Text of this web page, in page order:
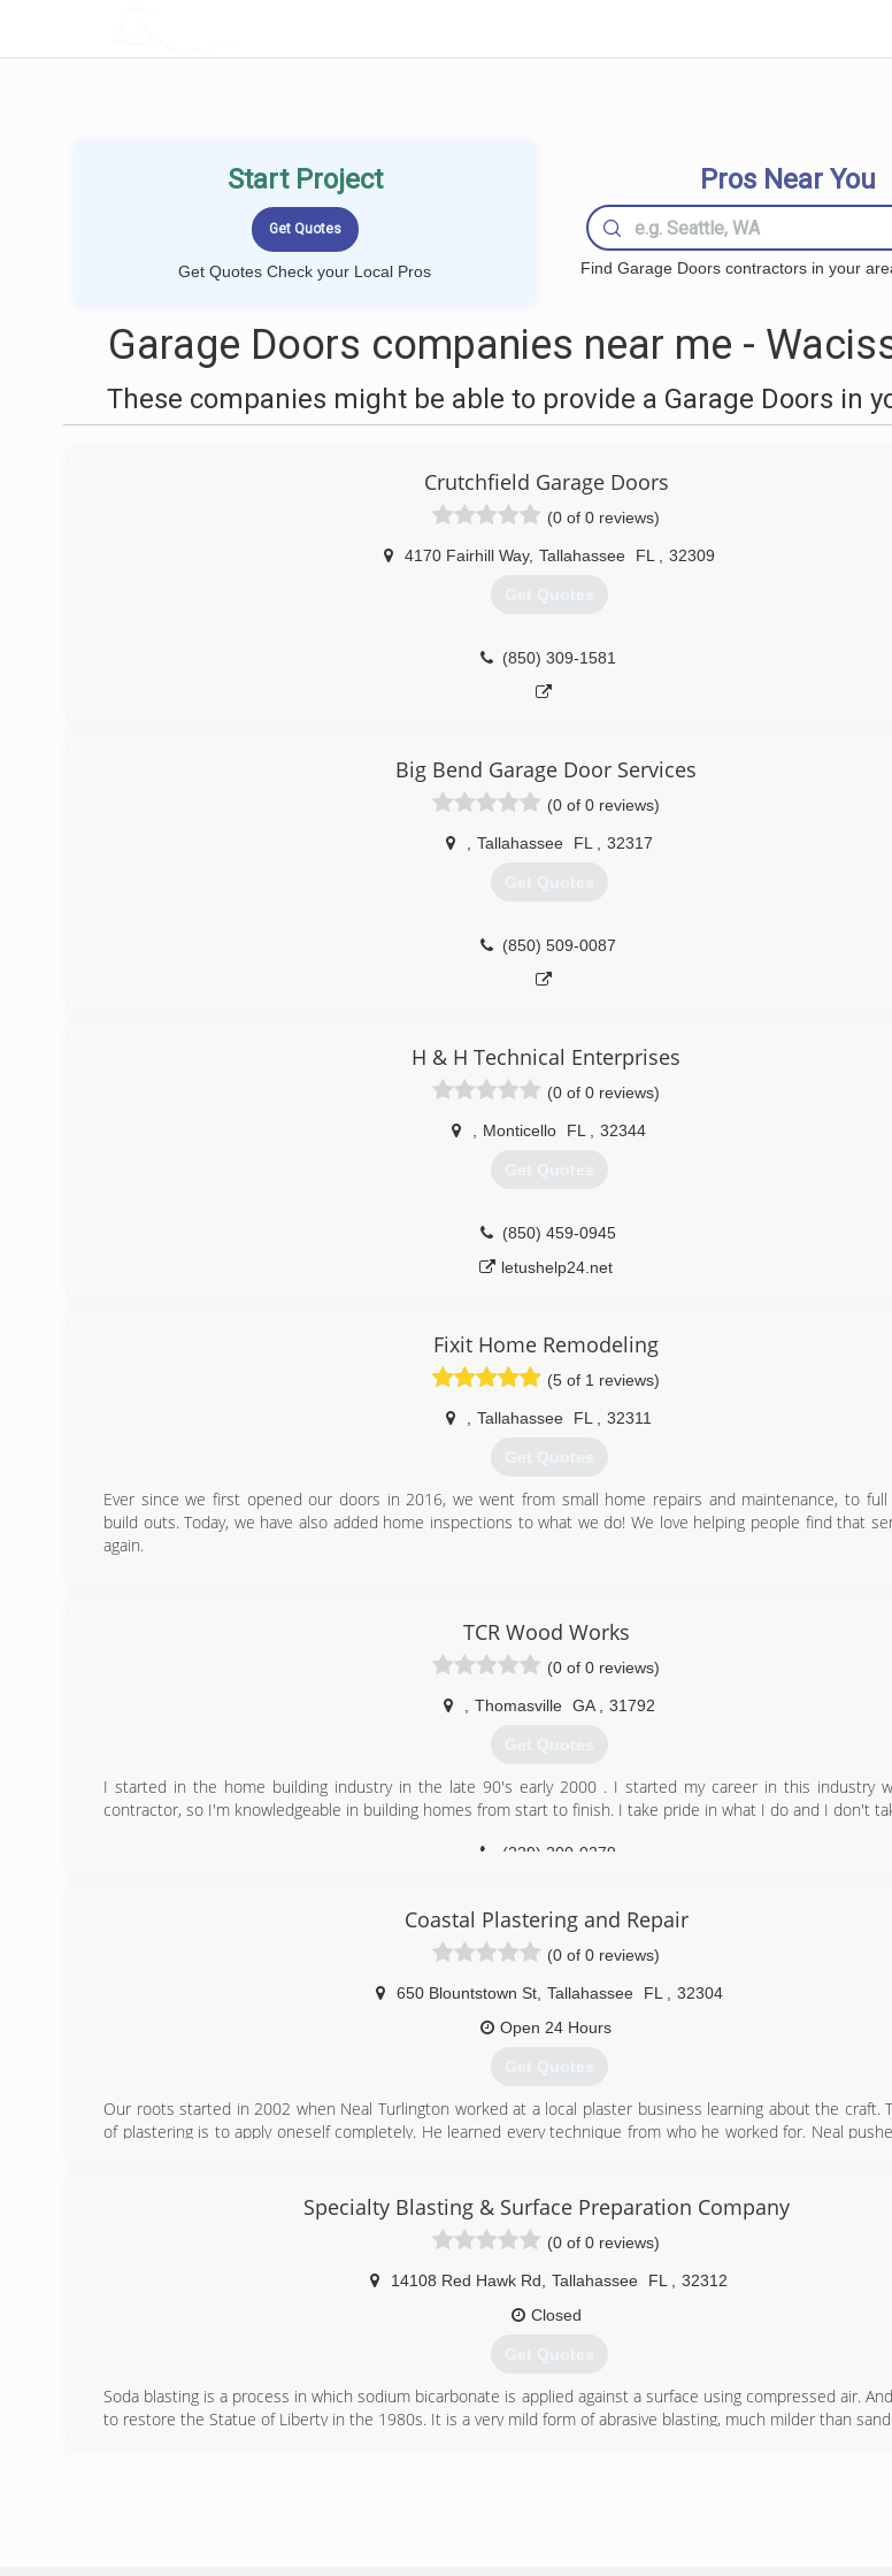
Start Project
Get Quotes Check your Local Pros
Pros Near You
Find Garage Doors contractors in your
Garage Doors companies near me -
These companies might be able to provide a Garage Doors in
Crutchfield Garage Doors
(0 of 0 reviews)
4170 Fairhill Way, Tallahassee FL 32309
Get Quotes
(850) 309-1581
Big Bend Garage Door Services
(0 of 0 reviews)
Tallahassee FL 32317
Get Quotes
(850) 509-0087
H & H Technical Enterprises
(0 of 0 reviews)
Monticello FL 32344
Get Quotes
(850) 459-0945
letushelp24.net
Fixit Home Remodeling
(5 of 1 reviews)
Tallahassee FL 32311
Get Quotes
Ever since we first opened our doors in 2016, we went from small home repairs and maintenance, to full
build outs. Today, we have also added home inspections to what we do! We love helping people find that
again.
fixithomeremodelingllc.com
TCR Wood Works
(0 of 0 reviews)
Thomasville GA 31792
Get Quotes
I started in the home building industry in the late 90's early 2000 . I started my career in this industry
contractor, so I'm knowledgeable in building homes from start to finish. I take pride in what I do and I don't
(229) 200-0279
Coastal Plastering and Repair
(0 of 0 reviews)
650 Blountstown St, Tallahassee FL
32304
Open 24 Hours
Get Quotes
Our roots started in 2002 when Neal Turlington worked at a local plaster business learning about the craft.
of plastering is to apply oneself completely. He learned every technique from who he worked for. Neal
historic homes. We trace the hand of the master craftsmen who were there before us. This means
and techniques that were unique to their hand, looking critically and asking; "left or right handed, hard or
or shoulder rotation," etc. We walk away with the satisfaction of knowing that the work was done with
original craftsman. Excellent results is what we live for!
(850) 926-3660
tallahasseeplaster.com
Specialty Blasting & Surface Preparation Company
(0 of 0 reviews)
14108 Red Hawk Rd Tallahassee FL
32312
Closed
Get Quotes
Soda blasting is a process in which sodium bicarbonate is applied against a surface using compressed air.
to restore the Statue of Liberty in the 1980s. It is a very mild form of abrasive blasting, much milder than